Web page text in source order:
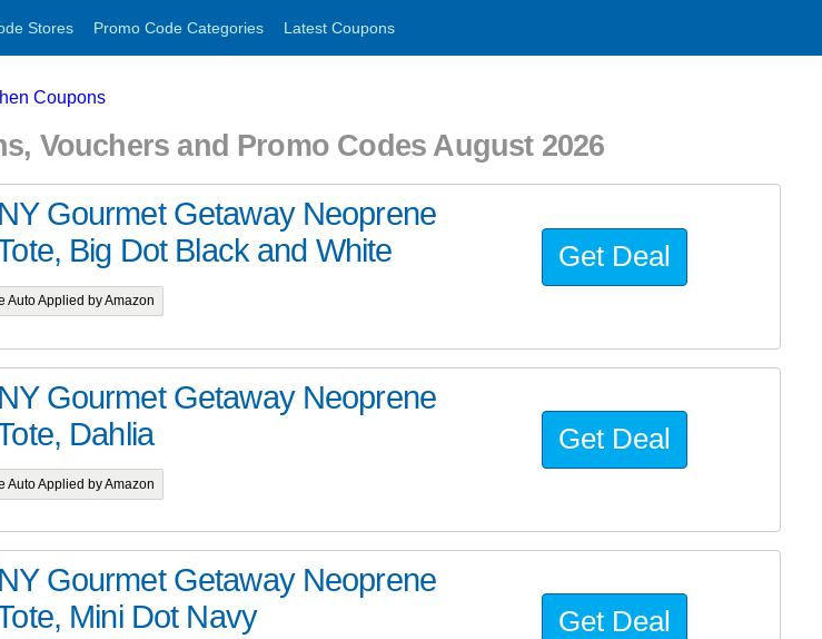
Stores Promo Code Categories Latest Coupons
Coupons
Vouchers and Promo Codes August 2026
Gourmet Getaway Neoprene
Big Dot Black and White
Auto Applied by Amazon
Get Deal
Gourmet Getaway Neoprene
Dahlia
Auto Applied by Amazon
Get Deal
Gourmet Getaway Neoprene
Mini Dot Navy
Get Deal